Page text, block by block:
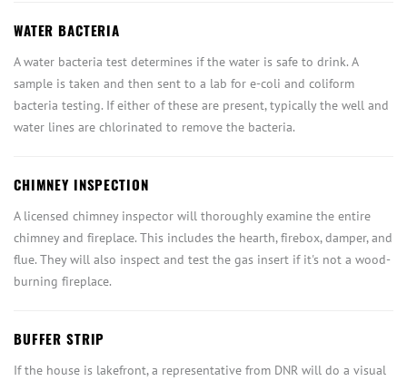
WATER BACTERIA
A water bacteria test determines if the water is safe to drink. A
sample is taken and then sent to a lab for e-coli and coliform
bacteria testing. If either of these are present, typically the well and
water lines are chlorinated to remove the bacteria.
CHIMNEY INSPECTION
A licensed chimney inspector will thoroughly examine the entire
chimney and fireplace. This includes the hearth, firebox, damper, and
flue. They will also inspect and test the gas insert if it's not a wood-
burning fireplace.
BUFFER STRIP
If the house is lakefront, a representative from DNR will do a visual